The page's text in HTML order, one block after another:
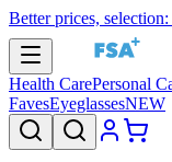
Better prices,
Health CarePersonal
FavesEyeglassesNEW